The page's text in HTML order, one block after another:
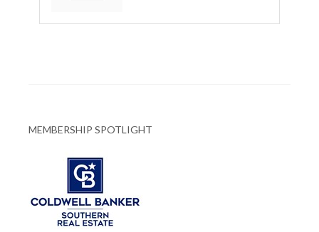
MEMBERSHIP SPOTLIGHT